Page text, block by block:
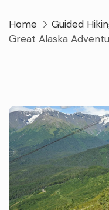
Home
Guided
Great Alaska